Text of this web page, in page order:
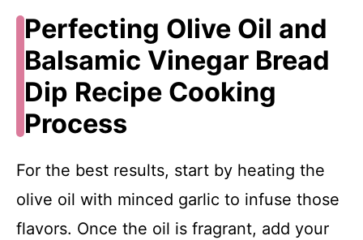
Perfecting Olive Oil and
Balsamic Vinegar Bread
Dip Recipe Cooking
Process
For the best results, start by heating the
olive oil with minced garlic to infuse those
flavors. Once the oil is fragrant, add your